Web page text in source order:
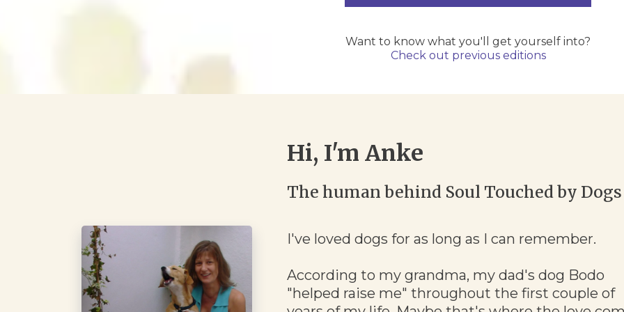
Want to know what you'll get yourself into?
Check out previous editions
Hi, I'm Anke
The human behind Soul Touched by Dogs
I've loved dogs for as long as I can remember.
According to my grandma, my dad's dog Bodo
"helped raise me" throughout the first couple of